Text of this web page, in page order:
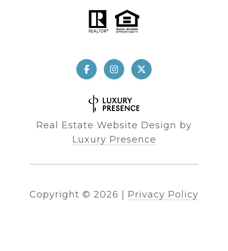
Real Estate Website Design by
Luxury Presence
Copyright © 2026 Privacy Policy